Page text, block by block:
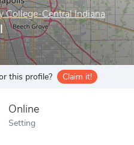
College-Central Indiana
this profile? Claim it!
Online
Setting